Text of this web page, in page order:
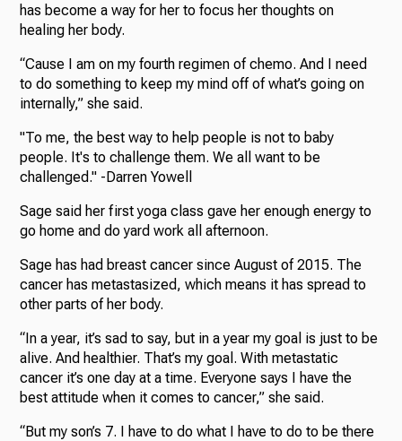
has become a way for her to focus her thoughts on
healing her body.
“Cause I am on my fourth regimen of chemo. And I need
to do something to keep my mind off of what’s going on
internally,” she said.
"To me, the best way to help people is not to baby
people. It's to challenge them. We all want to be
challenged." -Darren Yowell
Sage said her first yoga class gave her enough energy to
go home and do yard work all afternoon.
Sage has had breast cancer since August of 2015. The
cancer has metastasized, which means it has spread to
other parts of her body.
“In a year, it’s sad to say, but in a year my goal is just to be
alive. And healthier. That’s my goal. With metastatic
cancer it’s one day at a time. Everyone says I have the
best attitude when it comes to cancer,” she said.
“But my son’s 7. I have to do what I have to do to be there